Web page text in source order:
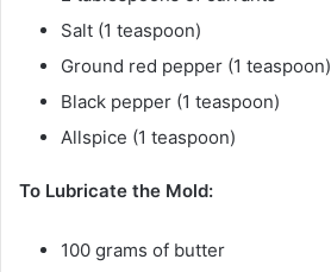
Salt (1 teaspoon)
Ground red pepper (1 teaspoon)
Black pepper (1 teaspoon)
Allspice (1 teaspoon)
To Lubricate the Mold:
100 grams of butter